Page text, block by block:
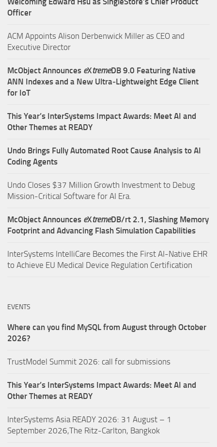
Officer
ACM Appoints Alison Derbenwick Miller as CEO and
Executive Director
McObject Announces eXtremeDB 9.0 Featuring Native
ANN Indexes and a New Ultra‑Lightweight Edge Client
for IoT
This Year’s InterSystems Impact Awards: Meet AI and
Other Themes at READY
Undo Brings Fully Automated Root Cause Analysis to AI
Coding Agents
Undo Closes $37 Million Growth Investment to Debug
Mission-Critical Software for AI Era.
McObject Announces eXtremeDB/rt 2.1, Slashing Memory
Footprint and Advancing Flash Simulation Capabilities
InterSystems IntelliCare Becomes the First AI-Native EHR
to Achieve EU Medical Device Regulation Certification
EVENTS
Where can you find MySQL from August through October
2026?
TrustModel Summit 2026: call for submissions
This Year’s InterSystems Impact Awards: Meet AI and
Other Themes at READY
InterSystems Asia READY 2026: 31 August – 1
September 2026,The Ritz-Carlton, Bangkok